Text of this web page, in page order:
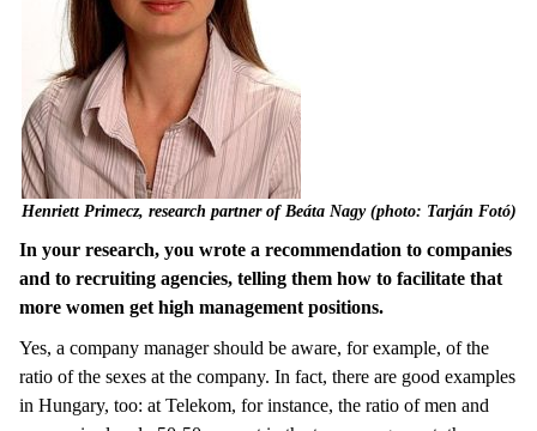
Henriett Primecz, research partner of Beáta Nagy (photo: Tarján Fotó)
In your research, you wrote a recommendation to companies
and to recruiting agencies, telling them how to facilitate that
more women get high management positions.
Yes, a company manager should be aware, for example, of the
ratio of the sexes at the company. In fact, there are good examples
in Hungary, too: at Telekom, for instance, the ratio of men and